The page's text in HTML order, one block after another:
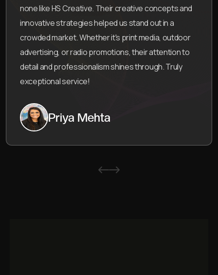
concepts and
out in a
media, outdoor
attention to
Truly
team provided a full 360°
which included everything from
campaigns and product design.
with their creativity, attention to
helped our brand grow through